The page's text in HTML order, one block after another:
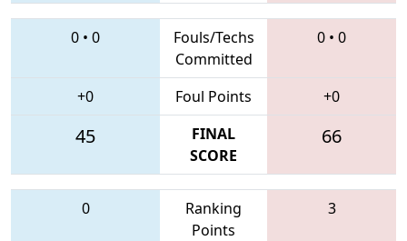
0 • 0
Fouls/Techs
Committed
0 • 0
+0 Foul Points +0
45
FINAL
SCORE
66
0
Ranking
Points
3